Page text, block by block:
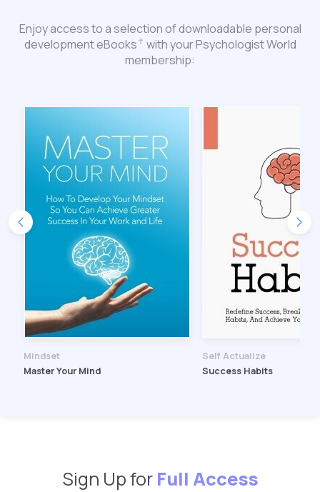
Enjoy access to a selection of downloadable personal
development eBooks✝︎ with your Psychologist World
membership:
Mindset
Master Your Mind
Self Actualize
Success Habits
Sign Up for Full Access